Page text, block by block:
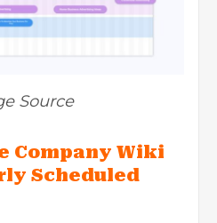
Source
Company Wiki
Scheduled